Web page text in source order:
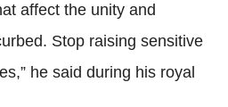
affect the unity and
Stop raising sensitive
he said during his royal